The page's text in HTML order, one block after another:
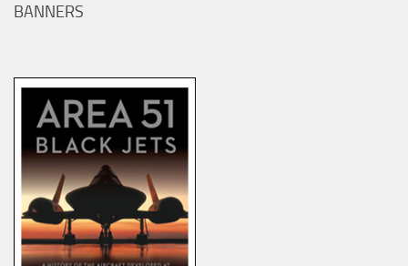
BANNERS